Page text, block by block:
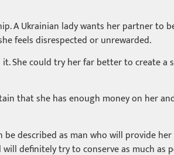
A Ukrainian lady wants her partner to
feels disrespected or unrewarded.
She could try her far better to create a
that she has enough money on her
described as man who will provide
definitely try to conserve as much as